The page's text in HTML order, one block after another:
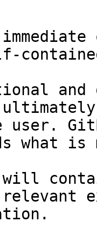
and
user.
what
will